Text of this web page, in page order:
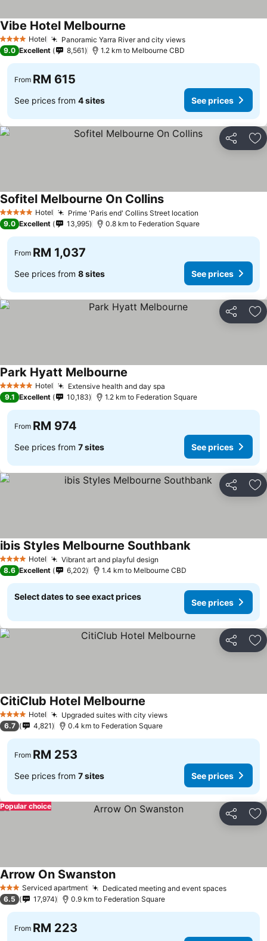
4 Stars Hotel Panoramic Yarra River and city views
Vibe Hotel Melbourne
9.0 Excellent 8,561 1.2 km to Melbourne CBD
From RM 615
See prices from 4 sites See prices
Share
5 Stars Hotel Prime 'Paris end' Collins Street location
Sofitel Melbourne On Collins
9.0 Excellent 13,995 0.8 km to Federation Square
From RM 1,037
See prices from 8 sites See prices
Share
5 Stars Hotel Extensive health and day spa
Park Hyatt Melbourne
9.1 Excellent 10,183 1.2 km to Federation Square
From RM 974
See prices from 7 sites See prices
Share
4 Stars Hotel Vibrant art and playful design
ibis Styles Melbourne Southbank
8.6 Excellent 6,202 1.4 km to Melbourne CBD
Select dates to see exact prices
See prices
Share
4 Stars Hotel Upgraded suites with city views
CitiClub Hotel Melbourne
6.7 4,821 0.4 km to Federation Square
From RM 253
See prices from 7 sites See prices
Share
Popular choice
3 StarsServiced apartment Dedicated meeting and event spaces
Arrow On Swanston
6.5 17,974 0.9 km to Federation Square
From RM 223